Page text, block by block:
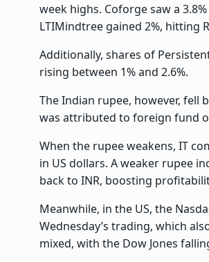
week highs. Coforge saw a
LTIMindtree gained 2%, hitting
Additionally, shares of
rising between 1% and 2.6%.
The Indian rupee, however, fell
was attributed to foreign fund
When the rupee weakens, IT
in US dollars. A weaker rupee
back to INR, boosting
Meanwhile, in the US, the
Wednesday’s trading, which
mixed, with the Dow Jones